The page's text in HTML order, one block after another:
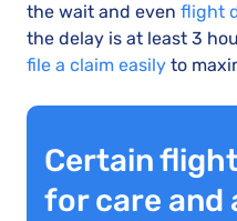
the wait and even flight
the delay is at least 3
file a claim easily to
Certain
for care and